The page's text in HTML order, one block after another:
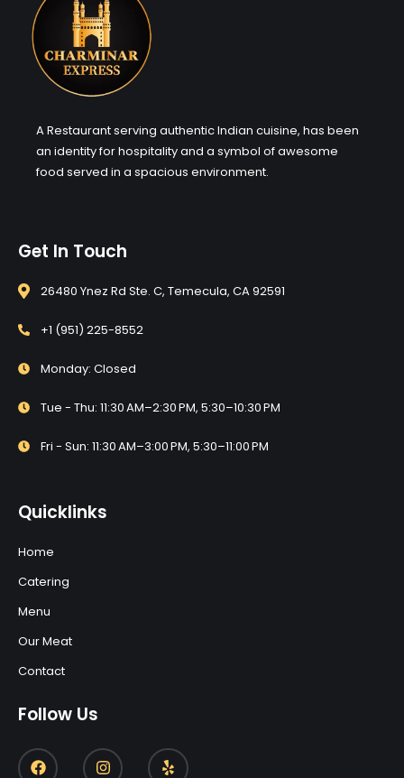
A Restaurant serving authentic Indian cuisine, has been
an identity for hospitality and a symbol of awesome
food served in a spacious environment.
Get In Touch
26480 Ynez Rd Ste. C, Temecula, CA 92591
+1 (951) 225-8552
Monday: Closed
Tue - Thu: 11:30 AM–2:30 PM, 5:30–10:30 PM
Fri - Sun: 11:30 AM–3:00 PM, 5:30–11:00 PM
Quicklinks
Home
Catering
Menu
Our Meat
Contact
Follow Us